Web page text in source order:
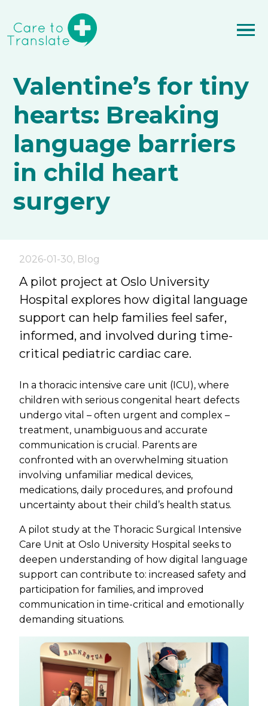
Valentine’s for tiny
hearts: Breaking
language barriers
in child heart
surgery
2026-01-30, Blog
A pilot project at Oslo University
Hospital explores how digital language
support can help families feel safer,
informed, and involved during time-
critical pediatric cardiac care.
In a thoracic intensive care unit (ICU), where
children with serious congenital heart defects
undergo vital – often urgent and complex –
treatment, unambiguous and accurate
communication is crucial. Parents are
confronted with an overwhelming situation
involving unfamiliar medical devices,
medications, daily procedures, and profound
uncertainty about their child’s health status.
A pilot study at the Thoracic Surgical Intensive
Care Unit at Oslo University Hospital seeks to
deepen understanding of how digital language
support can contribute to: increased safety and
participation for families, and improved
communication in time-critical and emotionally
demanding situations.